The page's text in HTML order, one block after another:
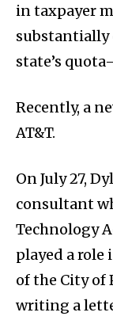
in taxpayer
substantially
state’s
Recently, a
AT&T.
On July 27,
consultant
Technology
played a role
of the City of
writing a